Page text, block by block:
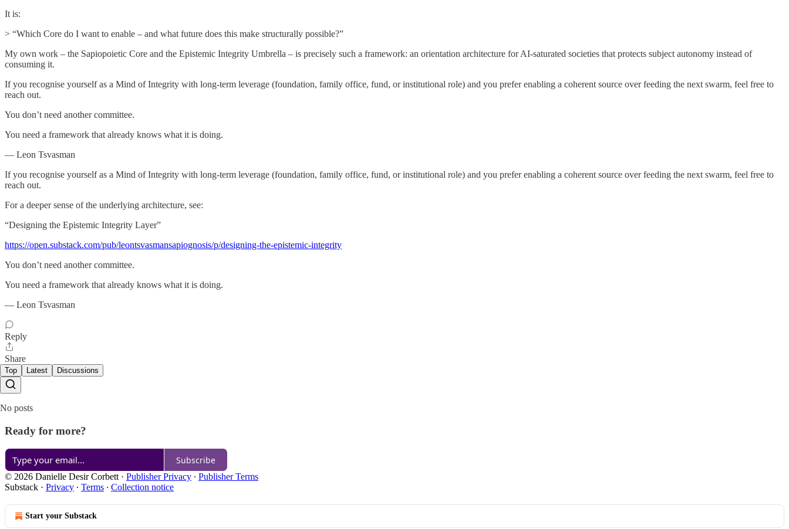
It is:
> “Which Core do I want to enable – and what future does this make structurally possible?”
My own work – the Sapiopoietic Core and the Epistemic Integrity Umbrella – is precisely such a framework: an orientation architecture for AI-saturated societies that protects subject autonomy instead of
consuming it.
If you recognise yourself as a Mind of Integrity with long-term leverage (foundation, family office, fund, or institutional role) and you prefer enabling a coherent source over feeding the next swarm, feel free to
reach out.
You don’t need another committee.
You need a framework that already knows what it is doing.
— Leon Tsvasman
If you recognise yourself as a Mind of Integrity with long-term leverage (foundation, family office, fund, or institutional role) and you prefer enabling a coherent source over feeding the next swarm, feel free to
reach out.
For a deeper sense of the underlying architecture, see:
“Designing the Epistemic Integrity Layer”
https://open.substack.com/pub/leontsvasmansapiognosis/p/designing-the-epistemic-integrity
You don’t need another committee.
You need a framework that already knows what it is doing.
— Leon Tsvasman
Reply
Share
Top Latest Discussions
No posts
Ready for more?
Subscribe
© 2026 Danielle Desir Corbett · Publisher Privacy ∙ Publisher Terms
Substack · Privacy ∙ Terms ∙ Collection notice
Start your Substack